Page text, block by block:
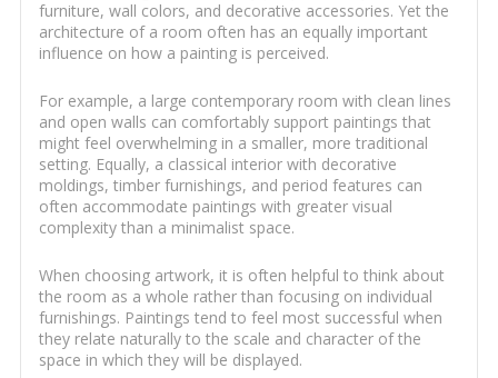
furniture, wall colors, and decorative accessories. Yet the
architecture of a room often has an equally important
influence on how a painting is perceived.
For example, a large contemporary room with clean lines
and open walls can comfortably support paintings that
might feel overwhelming in a smaller, more traditional
setting. Equally, a classical interior with decorative
moldings, timber furnishings, and period features can
often accommodate paintings with greater visual
complexity than a minimalist space.
When choosing artwork, it is often helpful to think about
the room as a whole rather than focusing on individual
furnishings. Paintings tend to feel most successful when
they relate naturally to the scale and character of the
space in which they will be displayed.